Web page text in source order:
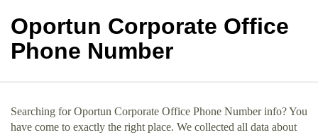
Oportun Corporate Office
Phone Number
Searching for Oportun Corporate Office Phone Number info? You
have come to exactly the right place. We collected all data about